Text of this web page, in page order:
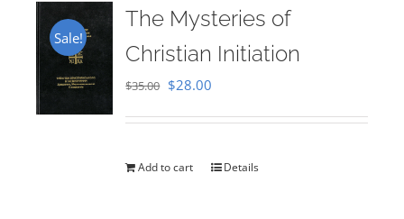
Sale!
The Mysteries of
Christian Initiation
$35.00 Original
$35.00.
$28.00
$28.00.
Add to cart Details